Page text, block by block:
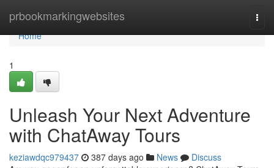
prbookmarkingwebsites
Home
Home
1
Unleash Your Next Adventure
with ChatAway Tours
keziawdqc979437 387 days ago News
Discuss